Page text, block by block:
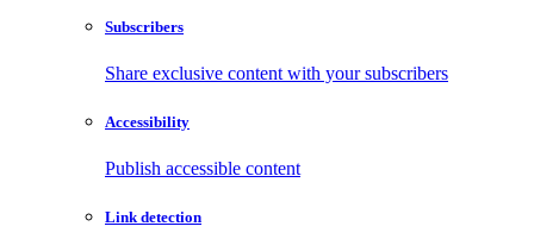
Subscribers
Share exclusive content with your subscribers
Accessibility
Publish accessible content
Link detection